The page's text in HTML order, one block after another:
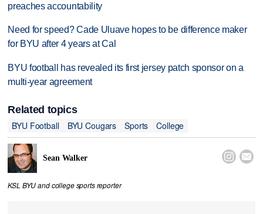
preaches accountability
Need for speed? Cade Uluave hopes to be difference maker
for BYU after 4 years at Cal
BYU football has revealed its first jersey patch sponsor on a
multi-year agreement
Related topics
BYU Football
BYU Cougars Sports College
Sean Walker  
KSL BYU and college sports reporter